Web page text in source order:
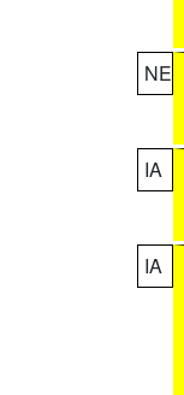
NE
IA
IA